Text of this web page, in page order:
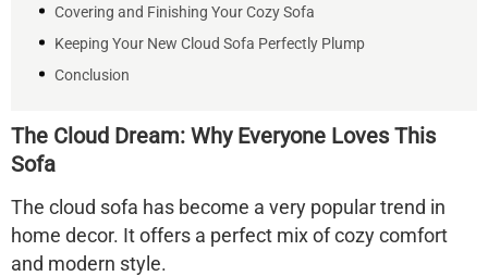
Covering and Finishing Your Cozy Sofa
Keeping Your New Cloud Sofa Perfectly Plump
Conclusion
The Cloud Dream: Why Everyone Loves This
Sofa
The cloud sofa has become a very popular trend in
home decor. It offers a perfect mix of cozy comfort
and modern style.